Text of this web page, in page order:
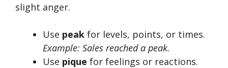
slight anger.
Use peak for levels, points, or times.
Example: Sales reached a peak.
Use pique for feelings or reactions.